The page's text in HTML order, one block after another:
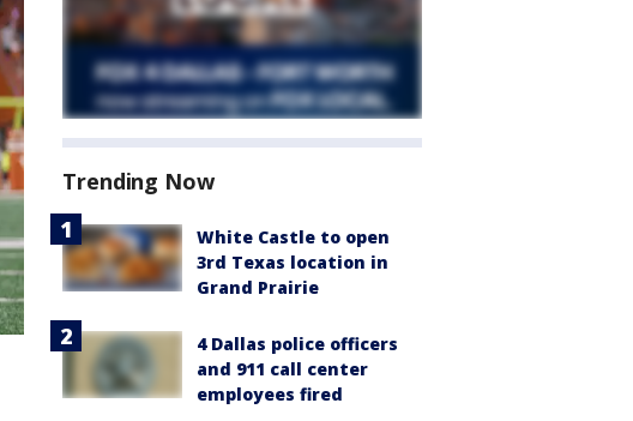
Trending Now
White Castle to open
3rd Texas location in
Grand Prairie
4 Dallas police officers
and 911 call center
employees fired